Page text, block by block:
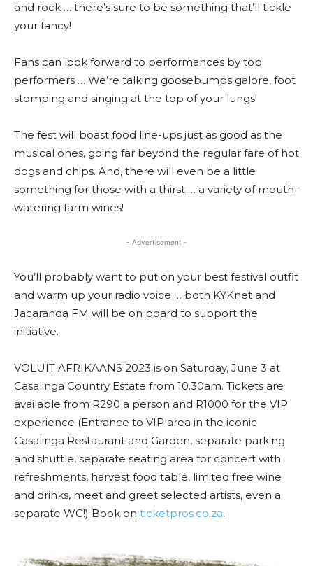
and rock … there’s sure to be something that’ll tickle
your fancy!
Fans can look forward to performances by top
performers … We’re talking goosebumps galore, foot
stomping and singing at the top of your lungs!
The fest will boast food line-ups just as good as the
musical ones, going far beyond the regular fare of hot
dogs and chips. And, there will even be a little
something for those with a thirst … a variety of mouth-
watering farm wines!
- Advertisement -
You’ll probably want to put on your best festival outfit
and warm up your radio voice … both KYKnet and
Jacaranda FM will be on board to support the
initiative.
VOLUIT AFRIKAANS 2023 is on Saturday, June 3 at
Casalinga Country Estate from 10.30am. Tickets are
available from R290 a person and R1000 for the VIP
experience (Entrance to VIP area in the iconic
Casalinga Restaurant and Garden, separate parking
and shuttle, separate seating area for concert with
refreshments, harvest food table, limited free wine
and drinks, meet and greet selected artists, even a
separate WC!) Book on ticketpros.co.za.